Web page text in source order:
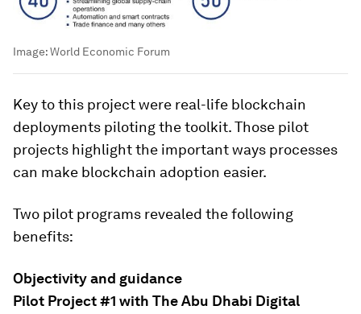
Image:World Economic Forum
Key to this project were real-life blockchain
deployments piloting the toolkit. Those pilot
projects highlight the important ways processes
can make blockchain adoption easier.
Two pilot programs revealed the following
benefits:
Objectivity and guidance
Pilot Project #1 with The Abu Dhabi Digital